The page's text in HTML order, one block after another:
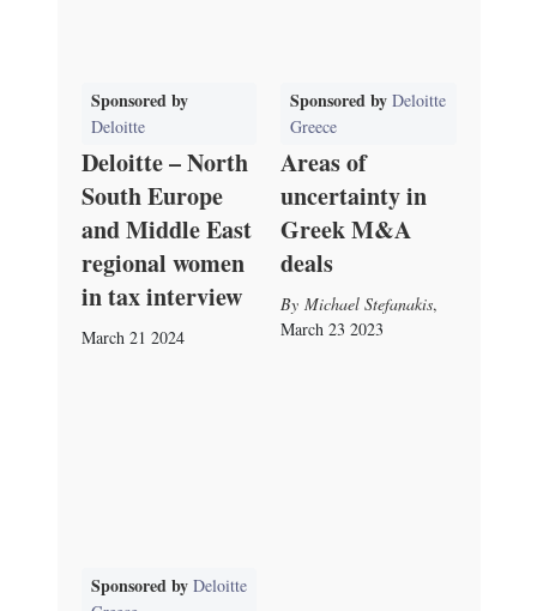
Sponsored by
Deloitte
Deloitte – North
South Europe
and Middle East
regional women
in tax interview
March 21 2024
Sponsored by Deloitte
Greece
Areas of
uncertainty in
Greek M&A
deals
Michael Stefanakis,
March 23 2023
Sponsored by Deloitte